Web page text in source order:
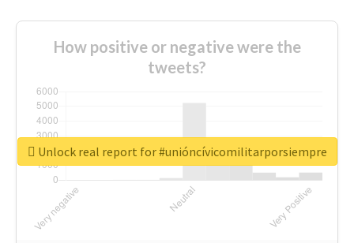
How positive or negative were the
tweets?
Unlock real report for #unióncívicomilitarporsiempre